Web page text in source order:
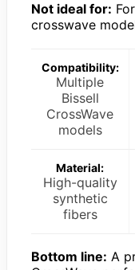
Not ideal for:
crosswave
Compatibility:
Multiple
Bissell
CrossWave
models
Material:
High-quality
synthetic
fibers
Bottom line: A